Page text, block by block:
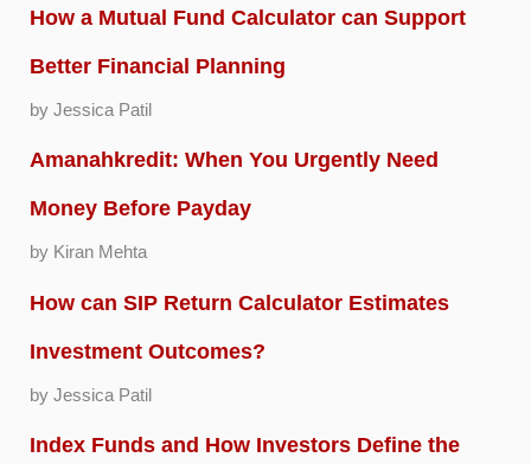
How a Mutual Fund Calculator can Support
Better Financial Planning
by Jessica Patil
Amanahkredit: When You Urgently Need
Money Before Payday
by Kiran Mehta
How can SIP Return Calculator Estimates
Investment Outcomes?
by Jessica Patil
Index Funds and How Investors Define the